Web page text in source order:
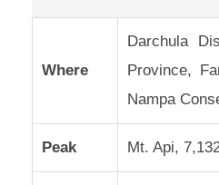
Where
Darchula
Province,
Nampa
Peak Mt. Api,